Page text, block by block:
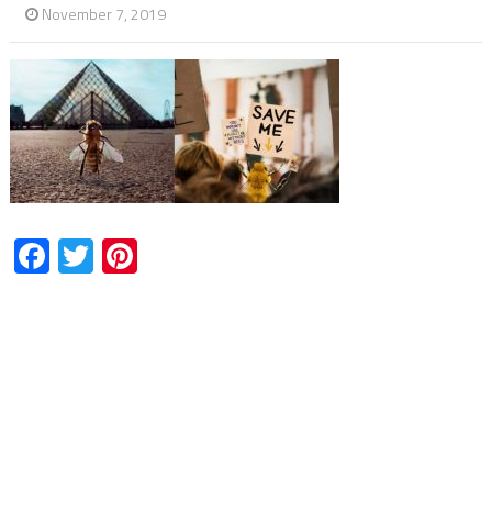
November 7, 2019
Facebook
TwitterPinterest